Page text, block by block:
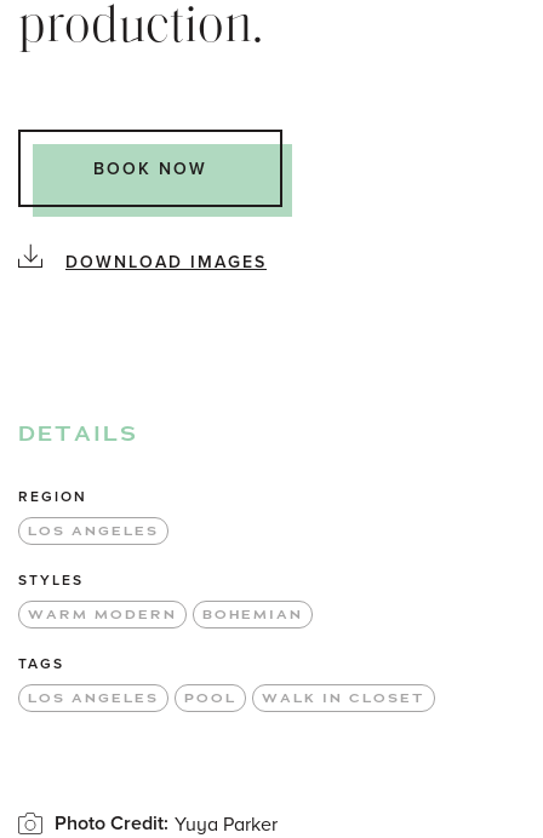
production.
BOOK NOW
DOWNLOAD IMAGES
DETAILS
REGION
LOS ANGELES
STYLES
WARM MODERN BOHEMIAN
TAGS
LOS ANGELES POOL WALK IN CLOSET
Photo Credit: Yuya Parker